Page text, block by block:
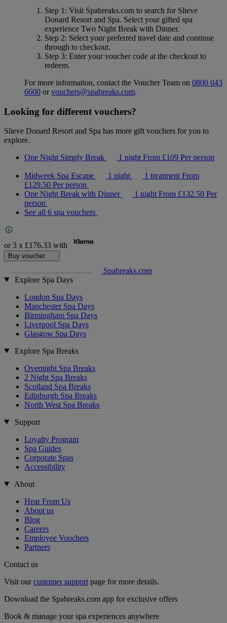
Step 1 : Visit Spabreaks.com to search for Slieve
Donard Resort and Spa. Select your gifted spa
experience Two Night Break with Dinner.
Step 2: Select your preferred travel date and continue
through to checkout.
Step 3: Enter your voucher code at the checkout to
redeem.
For more information, contact the Voucher Team on 0800 043
6600 orvouchers@spabreaks.com.
Looking for different vouchers?
Slieve Donard Resort and Spa has more gift vouchers for you to
explore.
One Night Simply Break
1 nightFrom £109 Per person
Midweek Spa Escape 1 night 1 treatmentFrom
£129.50 Per person
One Night Break with Dinner
1 nightFrom £132.50 Per
person
See all 6 spa vouchers
or 3 x £176.33 with
Buy voucher
Spabreaks.com
Explore Spa Days
London Spa Days
Manchester Spa Days
Birmingham Spa Days
Liverpool Spa Days
Glasgow Spa Days
Explore Spa Breaks
Overnight Spa Breaks
2 Night Spa Breaks
Scotland Spa Breaks
Edinburgh Spa Breaks
North West Spa Breaks
Support
Loyalty Program
Spa Guides
Corporate Spas
Accessibility
About
Hear From Us
About us
Blog
Careers
Employee Vouchers
Partners
Contact us
Visit ourcustomer support page for more details.
Download the Spabreaks.com app for exclusive offers
Book & manage your spa experiences anywhere